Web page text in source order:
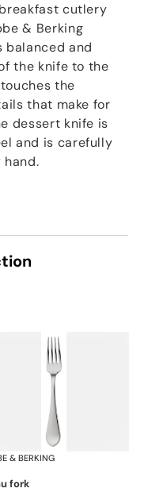
cutlery
& Berking
balanced and
the knife to the
the
that make for
dessert knife is
and is carefully
silver plated
& BERKING
fork